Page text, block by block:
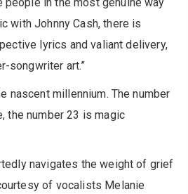
with Johnny Cash, there is
lyrics and valiant delivery,
songwriter art.”
nascent millennium. The number
the number 23 is magic
navigates the weight of grief
of vocalists Melanie